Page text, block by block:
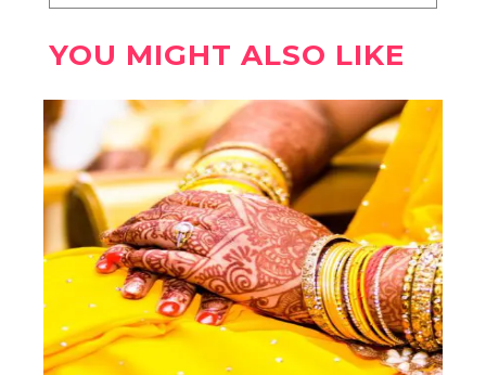
YOU MIGHT ALSO LIKE